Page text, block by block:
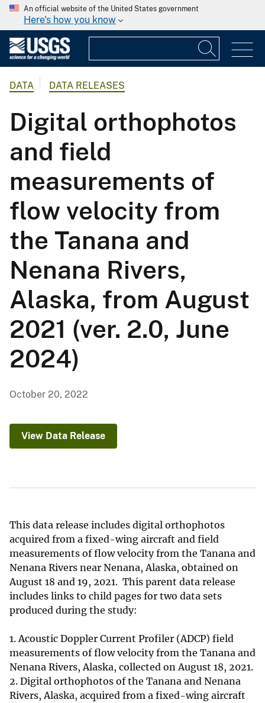
An official website of the United States government
Here's how you know
DATA DATA RELEASES
Digital orthophotos
and field
measurements of
flow velocity from
the Tanana and
Nenana Rivers,
Alaska, from August
2021 (ver. 2.0, June
2024)
October 20, 2022
View Data Release
This data release includes digital orthophotos
acquired from a fixed-wing aircraft and field
measurements of flow velocity from the Tanana and
Nenana Rivers near Nenana, Alaska, obtained on
August 18 and 19, 2021. This parent data release
includes links to child pages for two data sets
produced during the study:
1. Acoustic Doppler Current Profiler (ADCP) field
measurements of flow velocity from the Tanana and
Nenana Rivers, Alaska, collected on August 18, 2021.
2. Digital orthophotos of the Tanana and Nenana
Rivers, Alaska, acquired from a fixed-wing aircraft